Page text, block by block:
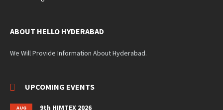
ABOUT HELLO HYDERABAD
We Will Provide Information About Hyderabad.
UPCOMING EVENTS
AUG 9th HIMTEX 2026